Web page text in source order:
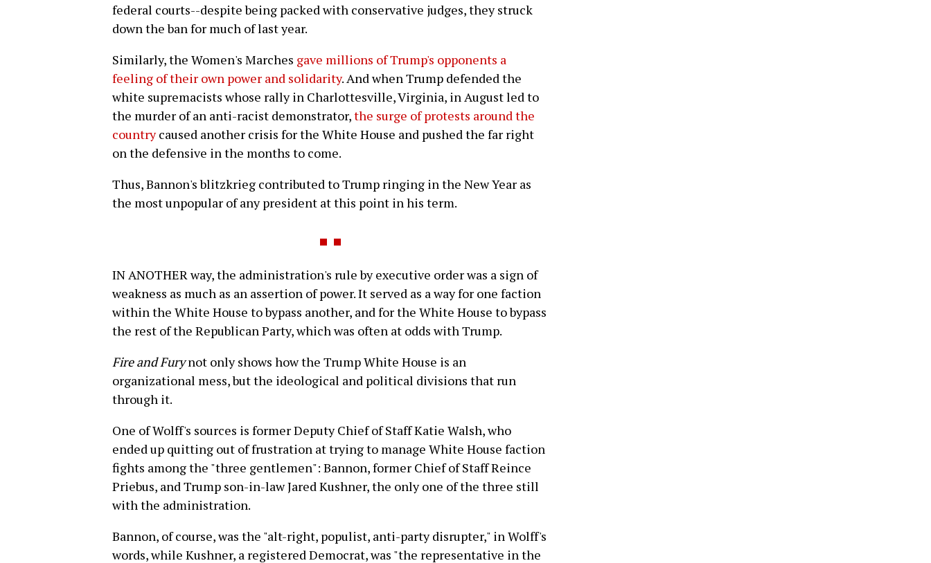
federal courts--despite being packed with conservative judges, they struck
down the ban for much of last year.
Similarly, the Women's Marches gave millions of Trump's opponents a
feeling of their own power and solidarity. And when Trump defended the
white supremacists whose rally in Charlottesville, Virginia, in August led to
the murder of an anti-racist demonstrator,the surge of protests around the
countrycaused another crisis for the White House and pushed the far right
on the defensive in the months to come.
Thus, Bannon's blitzkrieg contributed to Trump ringing in the New Year as
the most unpopular of any president at this point in his term.
IN ANOTHER way, the administration's rule by executive order was a sign of
weakness as much as an assertion of power. It served as a way for one faction
within the White House to bypass another, and for the White House to bypass
the rest of the Republican Party, which was often at odds with Trump.
Fire and Furynot only shows how the Trump White House is an
organizational mess, but the ideological and political divisions that run
through it.
One of Wolff's sources is former Deputy Chief of Staff Katie Walsh, who
ended up quitting out of frustration at trying to manage White House faction
fights among the "three gentlemen": Bannon, former Chief of Staff Reince
Priebus, and Trump son-in-law Jared Kushner, the only one of the three still
with the administration.
Bannon, of course, was the "alt-right, populist, anti-party disrupter," in Wolff's
words, while Kushner, a registered Democrat, was "the representative in the